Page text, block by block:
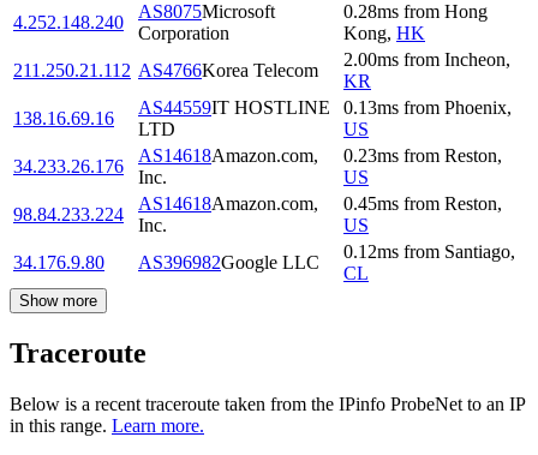
4.252.148.240
AS8075Microsoft
Corporation
0.28ms from Hong
Kong, HK
211.250.21.112 AS4766Korea Telecom
2.00ms from Incheon,
KR
138.16.69.16
AS44559IT HOSTLINE
LTD
0.13ms from Phoenix,
US
34.233.26.176
AS14618Amazon.com,
Inc.
0.23ms from Reston,
US
98.84.233.224
AS14618Amazon.com,
Inc.
0.45ms from Reston,
US
34.176.9.80
AS396982Google LLC
0.12ms from Santiago,
CL
Show more
Traceroute
Below is a recent traceroute taken from the IPinfo ProbeNet to an IP
in this range. Learn more.